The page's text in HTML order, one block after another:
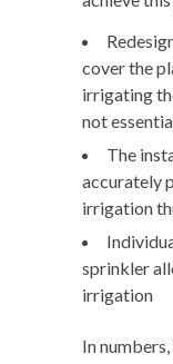
cover the
irrigating
not
The
accurately
irrigation
sprinkler
irrigation
In